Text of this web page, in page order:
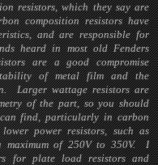
resistors, which they say are
composition resistors have
and are responsible for
heard in most old Fenders
are a good compromise
of metal film and the
Larger wattage resistors are
of the part, so you should
find, particularly in carbon
power resistors, such as
maximum of 250V to 350V. I
for plate load resistors and